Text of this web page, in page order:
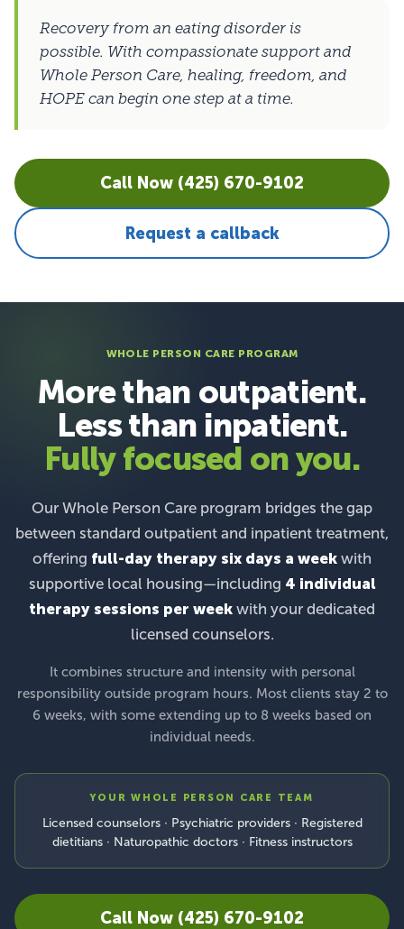
Recovery from an eating disorder is
possible. With compassionate support and
Whole Person Care, healing, freedom, and
HOPE can begin one step at a time.
Call Now (425) 670-9102
Request a callback
WHOLE PERSON CARE PROGRAM
More than outpatient.
Less than inpatient.
Fully focused on you.
Our Whole Person Care program bridges the gap
between standard outpatient and inpatient treatment,
offering full-day therapy six days a week with
supportive local housing—including 4 individual
therapy sessions per week with your dedicated
licensed counselors.
It combines structure and intensity with personal
responsibility outside program hours. Most clients stay 2 to
6 weeks, with some extending up to 8 weeks based on
individual needs.
YOUR WHOLE PERSON CARE TEAM
Licensed counselors · Psychiatric providers · Registered
dietitians · Naturopathic doctors · Fitness instructors
Call Now (425) 670-9102